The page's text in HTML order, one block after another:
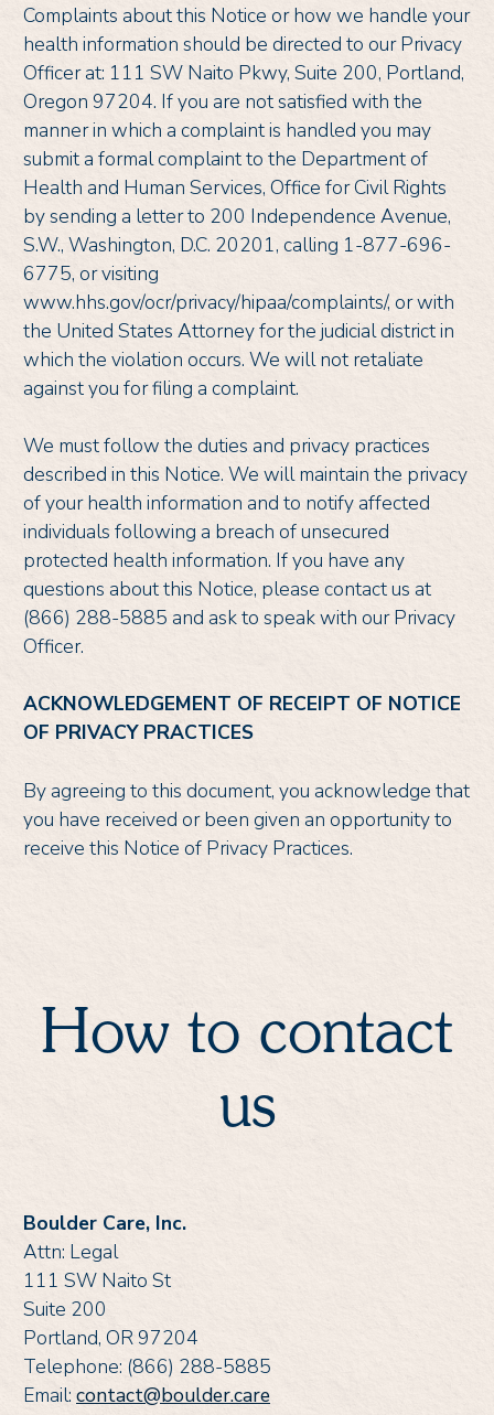
Complaints about this Notice or how we handle your
health information should be directed to our Privacy
Officer at: 111 SW Naito Pkwy, Suite 200, Portland,
Oregon 97204. If you are not satisfied with the
manner in which a complaint is handled you may
submit a formal complaint to the Department of
Health and Human Services, Office for Civil Rights
by sending a letter to 200 Independence Avenue,
S.W., Washington, D.C. 20201, calling 1-877-696-
6775, or visiting
www.hhs.gov/ocr/privacy/hipaa/complaints/, or with
the United States Attorney for the judicial district in
which the violation occurs. We will not retaliate
against you for filing a complaint.
We must follow the duties and privacy practices
described in this Notice. We will maintain the privacy
of your health information and to notify affected
individuals following a breach of unsecured
protected health information. If you have any
questions about this Notice, please contact us at
(866) 288-5885 and ask to speak with our Privacy
Officer.
ACKNOWLEDGEMENT OF RECEIPT OF NOTICE
OF PRIVACY PRACTICES
By agreeing to this document, you acknowledge that
you have received or been given an opportunity to
receive this Notice of Privacy Practices.
How to contact
us
Boulder Care, Inc.
Attn: Legal
111 SW Naito St
Suite 200
Portland, OR 97204
Telephone: (866) 288-5885
Email: contact@boulder.care